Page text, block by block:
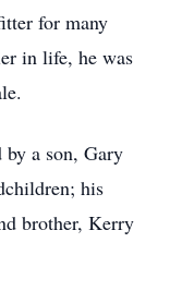
for many
in life, he was
a son, Gary
his
brother, Kerry